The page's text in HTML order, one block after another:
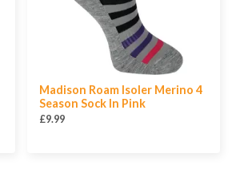
Madison Roam Isoler Merino 4
Season Sock In Pink
£9.99